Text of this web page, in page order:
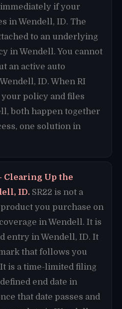
if your
in Wendell, ID. The
to an underlying
in Wendell. You cannot
an active auto
ID. When RI
policy and files
both happen together
one solution in
Clearing Up the
ID. SR22 is not a
you purchase on
in Wendell. It is
entry in Wendell, ID. It
that follows you
is a time-limited filing
end date in
that date passes and